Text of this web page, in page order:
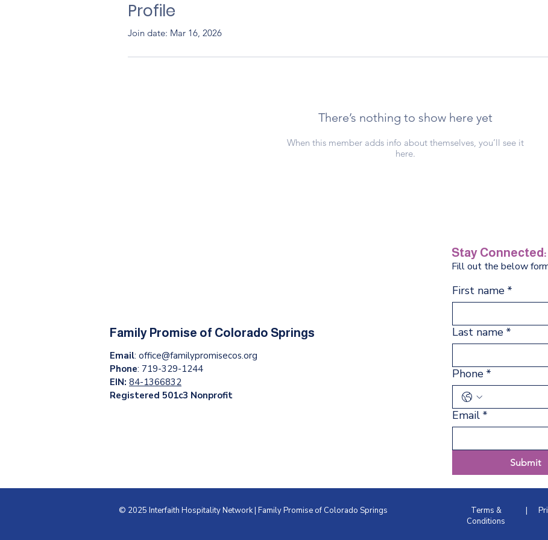
Profile
Join date: Mar 16, 2026
There’s nothing to show here yet
When this member adds info about themselves, you’ll see it
here.
Family Promise of Colorado Springs
Email: office@familypromisecos.org
Phone: 719-329-1244
EIN: 84-1366832
Registered 501c3 Nonprofit
Stay
Fill out the below
First name *
Last name *
Phone *
Email *
Submit
© 2025 Interfaith Hospitality Network | Family Promise of Colorado Springs
Terms &
Conditions
|